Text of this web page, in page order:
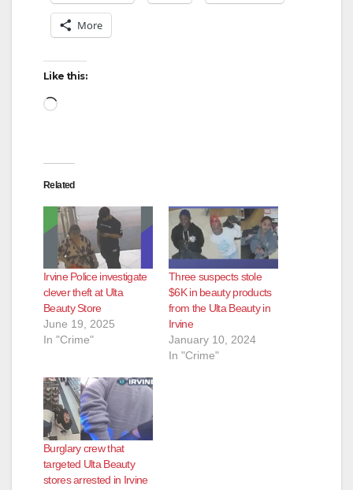
More
Like this:
Loading…
Related
Irvine Police investigate
clever theft at Ulta
Beauty Store
June 19, 2025
In "Crime"
Three suspects stole
$6K in beauty products
from the Ulta Beauty in
Irvine
January 10, 2024
In "Crime"
Burglary crew that
targeted Ulta Beauty
stores arrested in Irvine